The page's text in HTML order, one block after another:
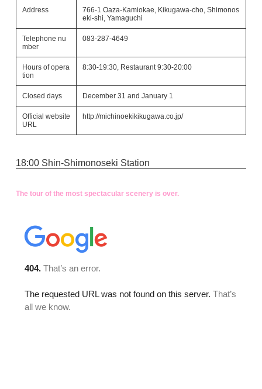
Address
766-1 Oaza-Kamiokae, Kikugawa-cho, Shimonos
eki-shi, Yamaguchi
Telephone nu
mber
083-287-4649
Hours of opera
tion
8:30-19:30, Restaurant 9:30-20:00
Closed days December 31 and January 1
Official website
URL
http://michinoekikikugawa.co.jp/
18:00 Shin-Shimonoseki Station
The tour of the most spectacular scenery is over.